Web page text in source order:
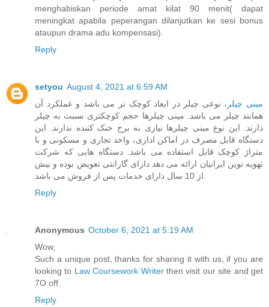
menghabiskan periode amat kilat 90 menit( dapat
meningkat apabila peperangan dilanjutkan ke sesi bonus
ataupun drama adu kompensasi).
Reply
setyou August 4, 2021 at 6:59 AM
مینی چیلر ، نوعی چیلر در ابعاد کوچک تر می باشد و عملکرد آن
همانند چیلر می باشد. مینی چیلرها حجم کوچکتری نسبت به چیلر
دارند. این نوع مینی چیلرها نیازی به برج خنک کننده ندارند. این
دستگاه قابل مصرف در اماکن اداری، واحد تجاری و مسکونی و با
متراژ کوچک قابل استفاده می باشد. دستگاه هایی که شرکت
تهویه نوین ایرانیان ارائه می دهد دارای گارانتی تعویض بوده و بیش
Reply
Anonymous October 6, 2021 at 5:19 AM
Wow,
Such a unique post, thanks for sharing it with us, if you are
looking to Law Coursework Writerthen visit our site and get
7O off.
Reply